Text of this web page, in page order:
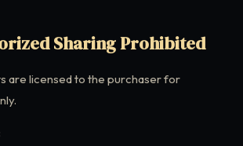
Sharing Prohibited
are licensed to the purchaser for